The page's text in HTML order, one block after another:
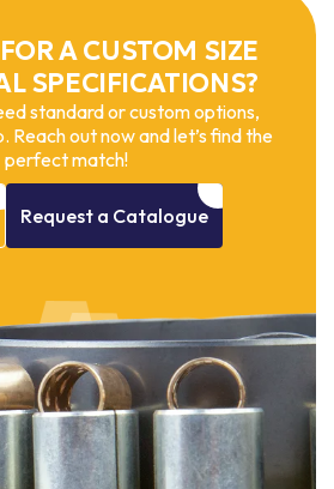
A CUSTOM SIZE
SPECIFICATIONS?
standard or custom options,
Reach out now and let’s find the
perfect match!
Request a Catalogue